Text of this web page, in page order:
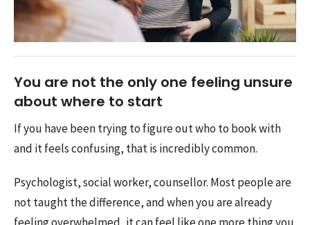
You are not the only one feeling unsure
about where to start
If you have been trying to figure out who to book with
and it feels confusing, that is incredibly common.
Psychologist, social worker, counsellor. Most people are
not taught the difference, and when you are already